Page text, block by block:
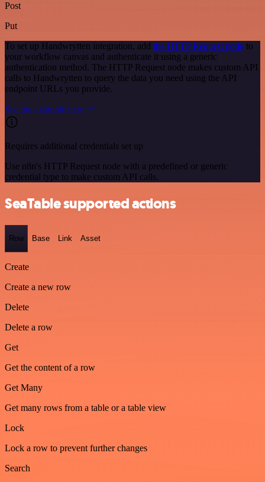
Post
Put
To set up Handwrytten integration, add the HTTP Request node to
your workflow canvas and authenticate it using a generic
authentication method. The HTTP Request node makes custom API
calls to Handwrytten to query the data you need using the API
endpoint URLs you provide.
See the example here
Requires additional credentials set up
Use n8n's HTTP Request node with a predefined or generic
credential type to make custom API calls.
SeaTable supported actions
Row Base Link Asset
Create
Create a new row
Delete
Delete a row
Get
Get the content of a row
Get Many
Get many rows from a table or a table view
Lock
Lock a row to prevent further changes
Search